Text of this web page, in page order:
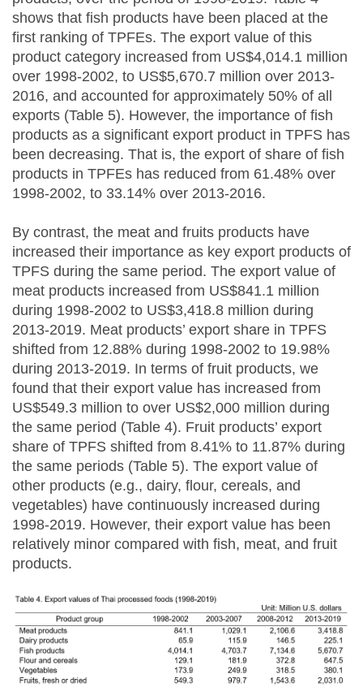
shows that fish products have been placed at the
first ranking of TPFEs. The export value of this
product category increased from US$4,014.1 million
over 1998-2002, to US$5,670.7 million over 2013-
2016, and accounted for approximately 50% of all
exports (Table 5). However, the importance of fish
products as a significant export product in TPFS has
been decreasing. That is, the export of share of fish
products in TPFEs has reduced from 61.48% over
1998-2002, to 33.14% over 2013-2016.
By contrast, the meat and fruits products have
increased their importance as key export products of
TPFS during the same period. The export value of
meat products increased from US$841.1 million
during 1998-2002 to US$3,418.8 million during
2013-2019. Meat products’ export share in TPFS
shifted from 12.88% during 1998-2002 to 19.98%
during 2013-2019. In terms of fruit products, we
found that their export value has increased from
US$549.3 million to over US$2,000 million during
the same period (Table 4). Fruit products’ export
share of TPFS shifted from 8.41% to 11.87% during
the same periods (Table 5). The export value of
other products (e.g., dairy, flour, cereals, and
vegetables) have continuously increased during
1998-2019. However, their export value has been
relatively minor compared with fish, meat, and fruit
products.